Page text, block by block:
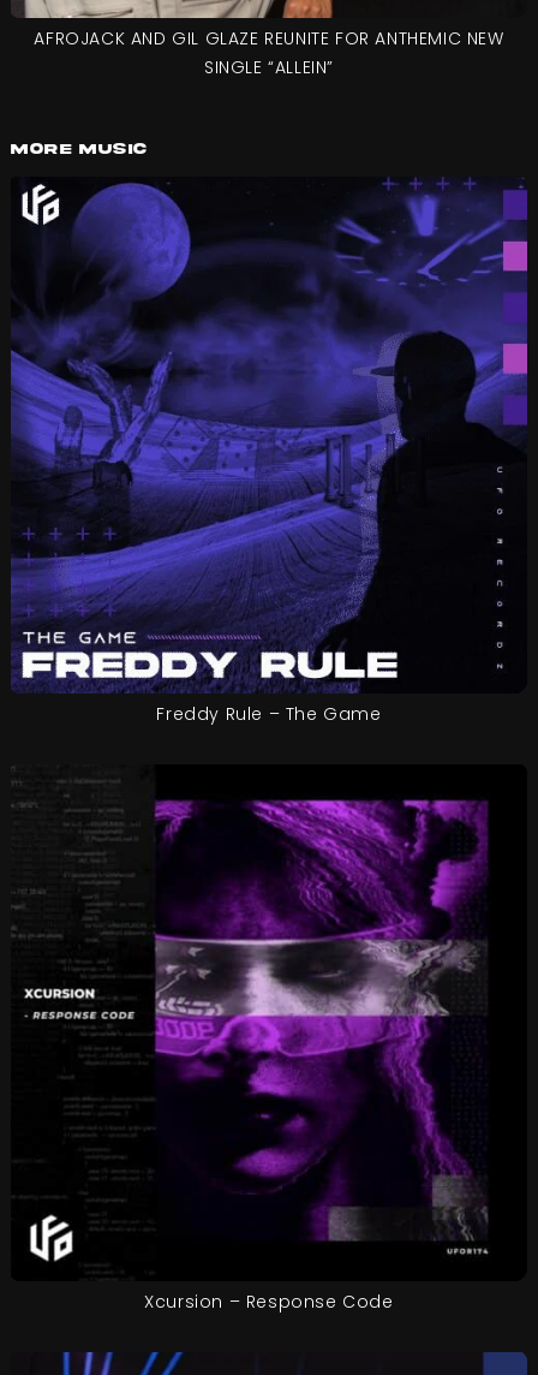
AFROJACK AND GIL GLAZE REUNITE FOR ANTHEMIC NEW
SINGLE “ALLEIN”
More Music
Freddy Rule – The Game
Xcursion – Response Code